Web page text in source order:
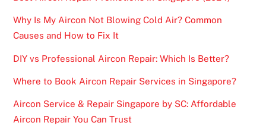
Why Is My Aircon Not Blowing Cold Air? Common
Causes and How to Fix It
DIY vs Professional Aircon Repair: Which Is Better?
Where to Book Aircon Repair Services in Singapore?
Aircon Service & Repair Singapore by SC: Affordable
Aircon Repair You Can Trust